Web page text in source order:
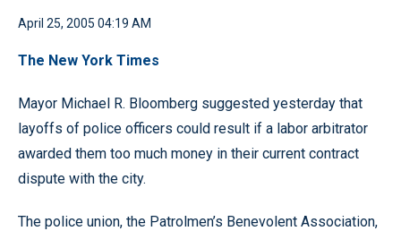
April 25, 2005 04:19 AM
The New York Times
Mayor Michael R. Bloomberg suggested yesterday that
layoffs of police officers could result if a labor arbitrator
awarded them too much money in their current contract
dispute with the city.
The police union, the Patrolmen’s Benevolent Association,